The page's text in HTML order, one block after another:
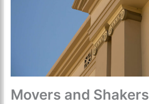
Movers and Shakers